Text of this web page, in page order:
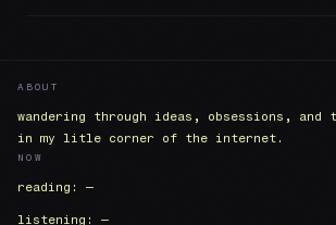
ABOUT
wandering through ideas, obsessions, and
in my litle corner of the internet.
NOW
reading: —
listening: —